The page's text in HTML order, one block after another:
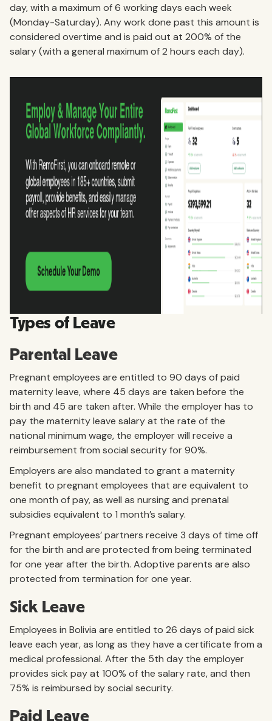
day, with a maximum of 6 working days each week
(Monday-Saturday). Any work done past this amount is
considered overtime and is paid out at 200% of the
salary (with a general maximum of 2 hours each day).
Types of Leave
Parental Leave
Pregnant employees are entitled to 90 days of paid
maternity leave, where 45 days are taken before the
birth and 45 are taken after. While the employer has to
pay the maternity leave salary at the rate of the
national minimum wage, the employer will receive a
reimbursement from social security for 90%.
Employers are also mandated to grant a maternity
benefit to pregnant employees that are equivalent to
one month of pay, as well as nursing and prenatal
subsidies equivalent to 1 month’s salary.
Pregnant employees’ partners receive 3 days of time off
for the birth and are protected from being terminated
for one year after the birth. Adoptive parents are also
protected from termination for one year.
Sick Leave
Employees in Bolivia are entitled to 26 days of paid sick
leave each year, as long as they have a certificate from a
medical professional. After the 5th day the employer
provides sick pay at 100% of the salary rate, and then
75% is reimbursed by social security.
Paid Leave